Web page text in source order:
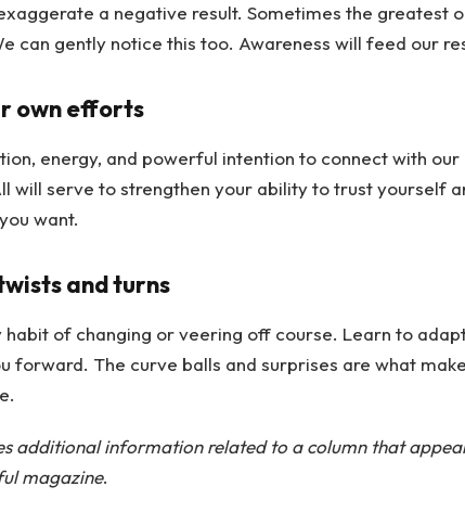
a negative result. Sometimes the greatest
can gently notice this too. Awareness will feed our
own efforts
energy, and powerful intention to connect with our
will serve to strengthen your ability to trust yourself
want.
and turns
habit of changing or veering off course. Learn to
forward. The curve balls and surprises are what
additional information related to a column that
magazine.